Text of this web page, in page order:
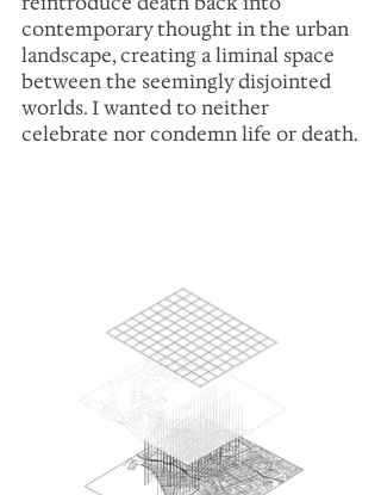
contemporary thought in the urban
landscape, creating a liminal space
between the seemingly disjointed
worlds. I wanted to neither
celebrate nor condemn life or death.